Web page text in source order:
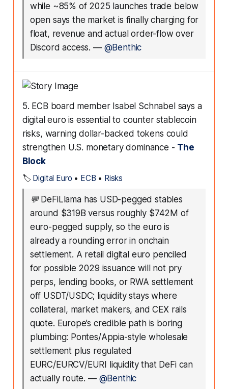
while ~85% of 2025 launches trade below
open says the market is finally charging for
float, revenue and actual order-flow over
Discord access. — @Benthic
5. ECB board member Isabel Schnabel says a
digital euro is essential to counter stablecoin
risks, warning dollar-backed tokens could
strengthen U.S. monetary dominance - The
Block
🏷️ Digital Euro • ECB • Risks
💬 DeFiLlama has USD-pegged stables
around $319B versus roughly $742M of
euro-pegged supply, so the euro is
already a rounding error in onchain
settlement. A retail digital euro penciled
for possible 2029 issuance will not pry
perps, lending books, or RWA settlement
off USDT/USDC; liquidity stays where
collateral, market makers, and CEX rails
quote. Europe’s credible path is boring
plumbing: Pontes/Appia-style wholesale
settlement plus regulated
EURC/EURCV/EURI liquidity that DeFi can
actually route. — @Benthic